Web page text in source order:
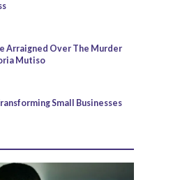
Arraigned Over The Murder
Mutiso
Small Businesses